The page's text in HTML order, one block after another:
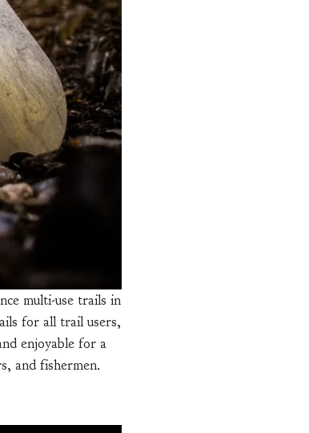
multi-use trails in
for all trail users,
enjoyable for a
and fishermen.